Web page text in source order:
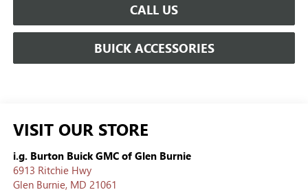
CALL US
BUICK ACCESSORIES
VISIT OUR STORE
i.g. Burton Buick GMC of Glen Burnie
6913 Ritchie Hwy
Glen Burnie, MD 21061